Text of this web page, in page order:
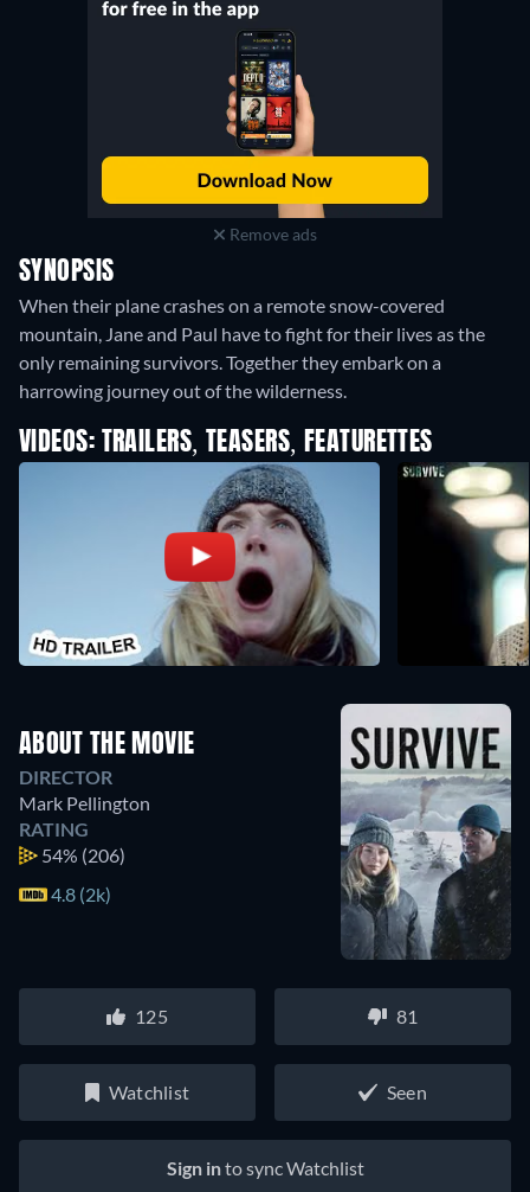
Remove ads
SYNOPSIS
When their plane crashes on a remote snow-covered
mountain, Jane and Paul have to fight for their lives as the
only remaining survivors. Together they embark on a
harrowing journey out of the wilderness.
VIDEOS: TRAILERS, TEASERS, FEATURETTES
ABOUT THE MOVIE
DIRECTOR
Mark Pellington
RATING
54% (206)
4.8 (2k)
125 81
Watchlist Seen
Sign into sync Watchlist